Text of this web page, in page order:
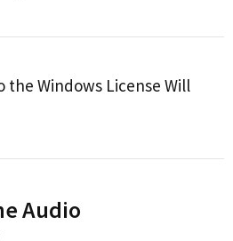
the Windows License Will
Audio